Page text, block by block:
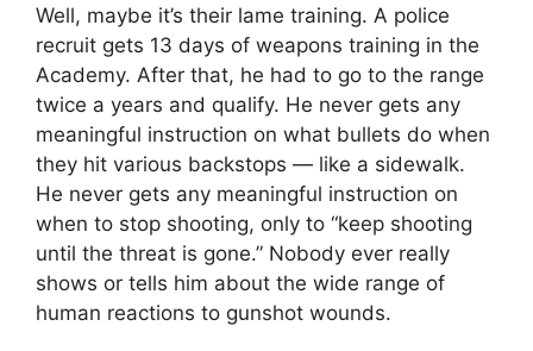
Well, maybe it’s their lame training. A police
recruit gets 13 days of weapons training in the
Academy. After that, he had to go to the range
twice a years and qualify. He never gets any
meaningful instruction on what bullets do when
they hit various backstops — like a sidewalk.
He never gets any meaningful instruction on
when to stop shooting, only to “keep shooting
until the threat is gone.” Nobody ever really
shows or tells him about the wide range of
human reactions to gunshot wounds.